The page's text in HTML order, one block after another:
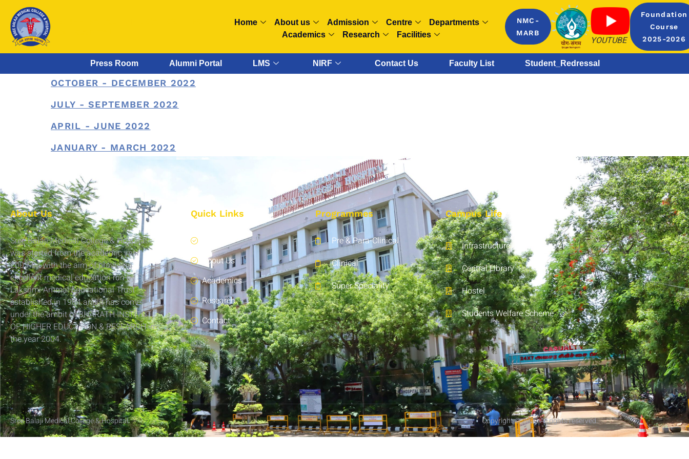
Home About us Admission Centre
Departments
Academics
Research Facilities
NMC-
MARB
YOUTUBE
Foundation
Course
2025-2026
Press Room Alumni Portal LMS NIRF Contact Us Faculty List Student_Redressal
OCTOBER - DECEMBER 2022
JULY - SEPTEMBER 2022
APRIL - JUNE 2022
JANUARY - MARCH 2022
About Us
Sree Balaji Medical College & Hospital
was started from the academic year
2003-04 with the aim of providing
excellent medical education run by Sri
Lakshmi Ammal Educational Trust
established in 1984 and it has come
under the ambit of BHARATH INSTITUTE
OF HIGHER EDUCATION & RESEARCH in
the year 2004.
Quick Links
About Us
Academics
Research
Contact
Programmes
Pre & Para-Clinical
Clinical
Super Speciality
Campus Life
Infrastructure
Central Library
Hostel
Students Welfare Scheme
Sree Balaji Medical College & Hospital Copyright © 2022 All rights reserved.